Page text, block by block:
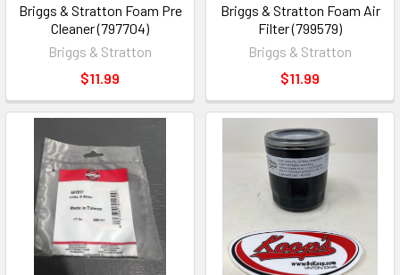
Briggs & Stratton Foam Pre
Cleaner (797704)
Briggs & Stratton
$11.99
Briggs & Stratton Foam Air
Filter (799579)
Briggs & Stratton
$11.99